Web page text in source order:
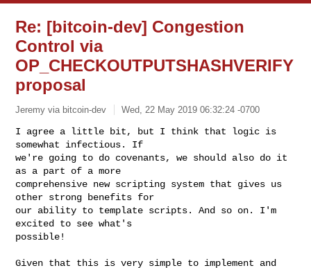
Re: [bitcoin-dev] Congestion
Control via
OP_CHECKOUTPUTSHASHVERIFY
proposal
Jeremy via bitcoin-dev Wed, 22 May 2019 06:32:24 -0700
I agree a little bit, but I think that logic is
somewhat infectious. If
we're going to do covenants, we should also do it
as a part of a more
comprehensive new scripting system that gives us
other strong benefits for
our ability to template scripts. And so on. I'm
excited to see what's
possible!
Given that this is very simple to implement and